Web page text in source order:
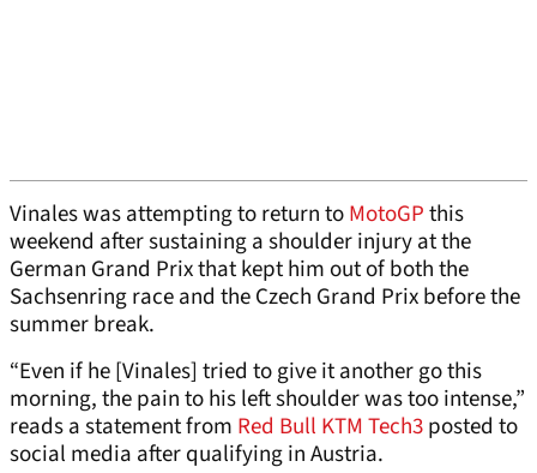
Vinales was attempting to return toMotoGPthis
weekend after sustaining a shoulder injury at the
German Grand Prix that kept him out of both the
Sachsenring race and the Czech Grand Prix before the
summer break.
“Even if he [Vinales] tried to give it another go this
morning, the pain to his left shoulder was too intense,”
reads a statement from Red Bull KTM Tech3posted to
social media after qualifying in Austria.